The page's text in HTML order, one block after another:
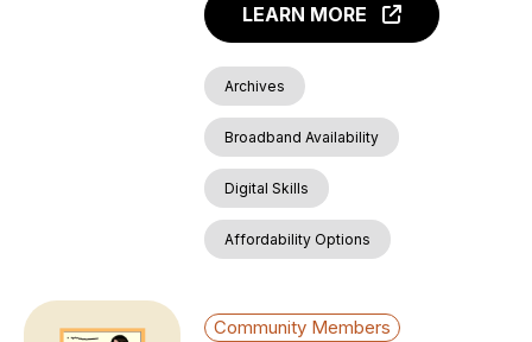
LEARN MORE
Archives
Broadband Availability
Digital Skills
Affordability Options
Community Members